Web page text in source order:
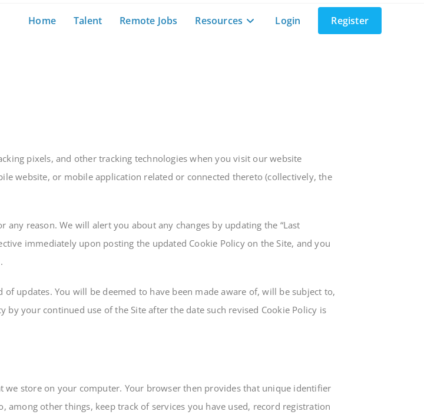
Home Talent Remote Jobs Resources Login Register
pixels, and other tracking technologies when you visit our website
website, or mobile application related or connected thereto (collectively, the
reason. We will alert you about any changes by updating the “Last
immediately upon posting the updated Cookie Policy on the Site, and you
updates. You will be deemed to have been made aware of, will be subject to,
by your continued use of the Site after the date such revised Cookie Policy is
store on your computer. Your browser then provides that unique identifier
among other things, keep track of services you have used, record registration